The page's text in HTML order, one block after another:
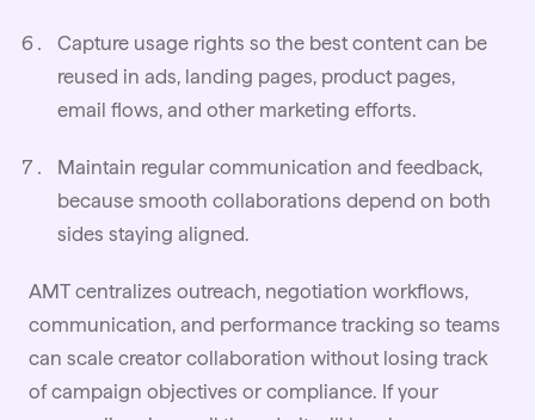
Capture usage rights so the best content can be
reused in ads, landing pages, product pages,
email flows, and other marketing efforts.
Maintain regular communication and feedback,
because smooth collaborations depend on both
sides staying aligned.
AMT centralizes outreach, negotiation workflows,
communication, and performance tracking so teams
can scale creator collaboration without losing track
of campaign objectives or compliance. If your